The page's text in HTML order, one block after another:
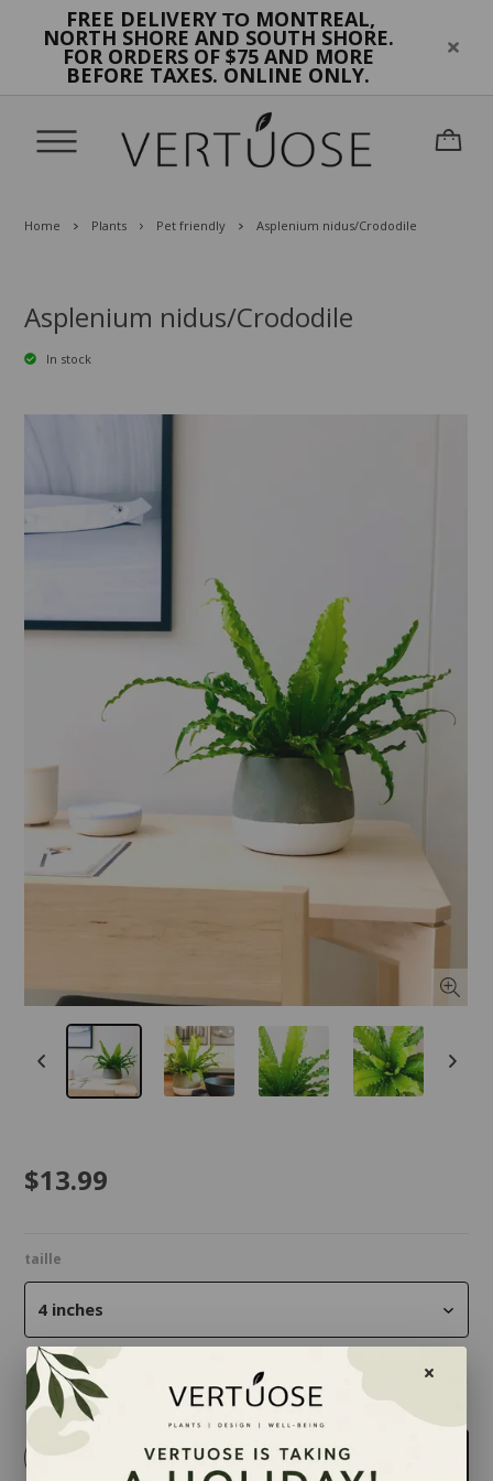
FREE DELIVERY TO MONTREAL,
NORTH SHORE AND SOUTH SHORE.
FOR ORDERS OF $75 AND MORE
BEFORE TAXES. ONLINE ONLY.
Home Plants Pet friendly Asplenium nidus/Crododile
Asplenium nidus/Crododile
In stock
$13.99
taille
4 inches
Quantity
- + Add to cart